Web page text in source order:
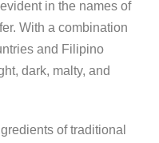
in the names of
With a combination
and Filipino
dark, malty, and
of traditional